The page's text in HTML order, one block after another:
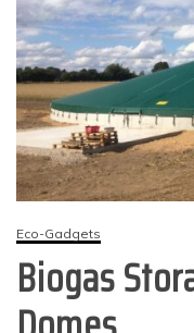
Eco-Gadgets
Biogas